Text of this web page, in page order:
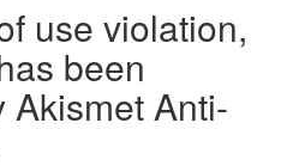
use violation,
been
Akismet Anti-